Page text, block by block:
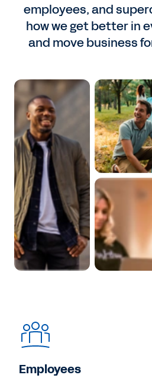
employees, and
how we get better in
and move business
Employees